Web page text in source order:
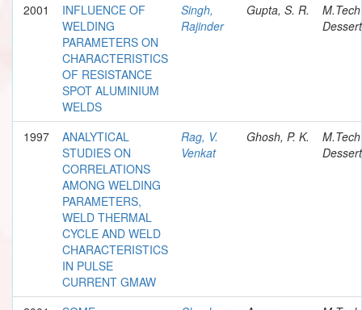
2001
INFLUENCE OF
WELDING
PARAMETERS ON
CHARACTERISTICS
OF RESISTANCE
SPOT ALUMINIUM
WELDS
Singh,
Rajinder
Gupta, S. R.
M.Tech
1997
ANALYTICAL
STUDIES ON
CORRELATIONS
AMONG WELDING
PARAMETERS,
WELD THERMAL
CYCLE AND WELD
CHARACTERISTICS
IN PULSE
CURRENT GMAW
Rag, V.
Venkat
Ghosh, P. K.
M.Tech